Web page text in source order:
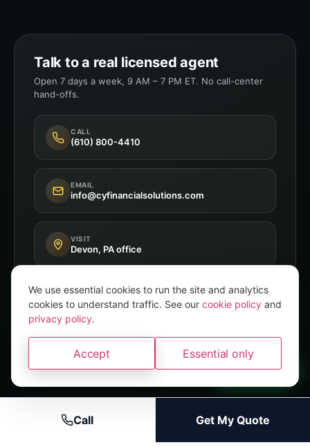
Talk to a real licensed agent
Open 7 days a week, 9 AM – 7 PM ET. No call-center
hand-offs.
CALL
(610) 800-4410
EMAIL
info@cyfinancialsolutions.com
VISIT
Devon, PA office
PA P&C Licensed A brand ofConvery Yates
© 2026 CY Financial Solutions · A brand of Convery Yates
DisclaimerCookie Policy
Call Get My Quote
WhatsApp
We use essential cookies to run the site and analytics
cookies to understand traffic. See our cookie policy and
privacy policy.
Accept Essential only